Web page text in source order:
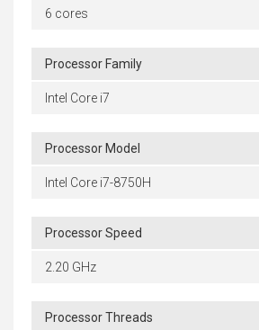
6 cores
Processor Family
Intel Core i7
Processor Model
Intel Core i7-8750H
Processor Speed
2.20 GHz
Processor Threads